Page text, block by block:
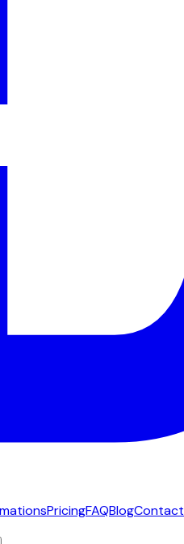
PricingFAQBlogContact